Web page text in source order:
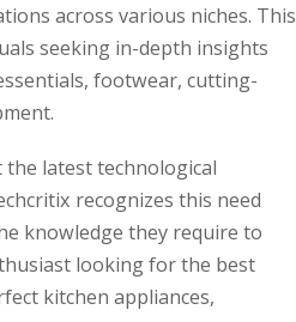
across various niches. This
seeking in-depth insights
footwear, cutting-
the latest technological
recognizes this need
knowledge they require to
looking for the best
kitchen appliances,